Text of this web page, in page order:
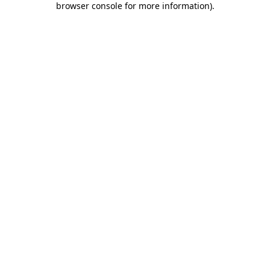
browser console for more information).